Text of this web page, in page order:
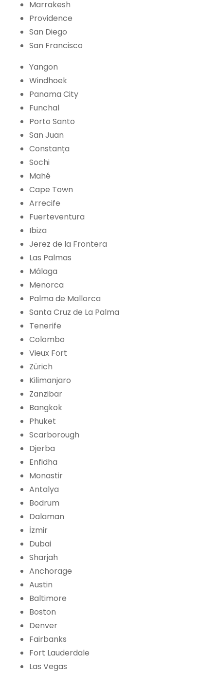
Marrakesh
Providence
San Diego
San Francisco
Yangon
Windhoek
Panama City
Funchal
Porto Santo
San Juan
Constanța
Sochi
Mahé
Cape Town
Arrecife
Fuerteventura
Ibiza
Jerez de la Frontera
Las Palmas
Málaga
Menorca
Palma de Mallorca
Santa Cruz de La Palma
Tenerife
Colombo
Vieux Fort
Zürich
Kilimanjaro
Zanzibar
Bangkok
Phuket
Scarborough
Djerba
Enfidha
Monastir
Antalya
Bodrum
Dalaman
İzmir
Dubai
Sharjah
Anchorage
Austin
Baltimore
Boston
Denver
Fairbanks
Fort Lauderdale
Las Vegas